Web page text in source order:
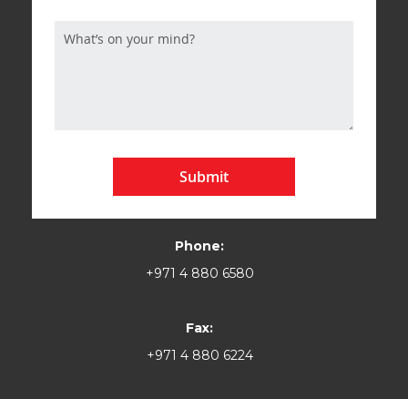
Submit
Phone:
+971 4 880 6580
Fax:
+971 4 880 6224